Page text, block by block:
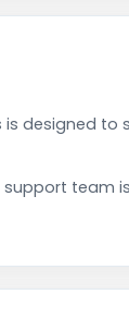
is designed
team